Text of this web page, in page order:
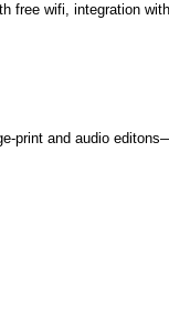
free wifi, integration with
print and audio